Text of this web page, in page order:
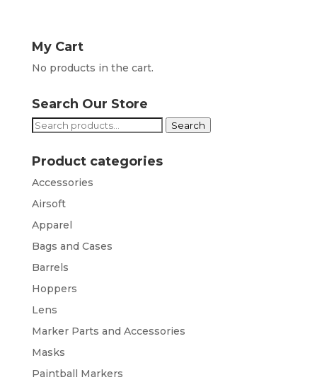
My Cart
No products in the cart.
Search Our Store
Search
Search
Product categories
Accessories
Airsoft
Apparel
Bags and Cases
Barrels
Hoppers
Lens
Marker Parts and Accessories
Masks
Paintball Markers